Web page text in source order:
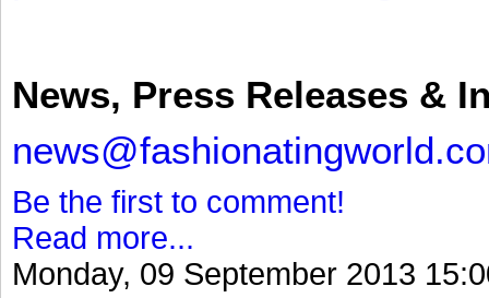
News, Press Releases &
Be the first to comment!
Read more...
Monday, 09 September 2013